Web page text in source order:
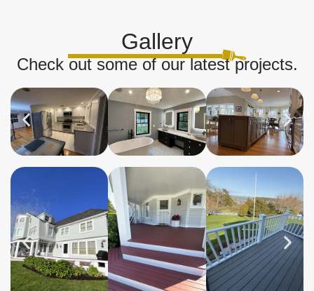
Gallery
Check out some of our latest projects.